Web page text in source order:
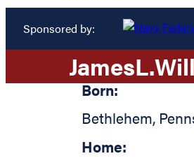
Sponsored by:
JamesL.
Born:
Bethlehem,
Home: